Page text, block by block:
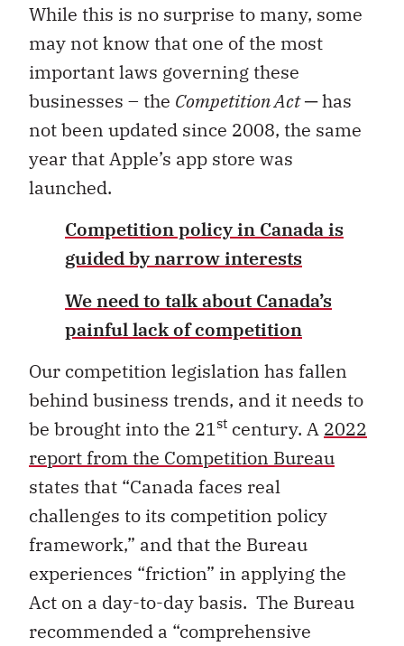
While this is no surprise to many, some
may not know that one of the most
important laws governing these
businesses – the Competition Act─ has
not been updated since 2008, the same
year that Apple’s app store was
launched.
Competition policy in Canada is
guided by narrow interests
We need to talk about Canada’s
painful lack of competition
Our competition legislation has fallen
behind business trends, and it needs to
be brought into the 21st century. A 2022
report from the Competition Bureau
states that “Canada faces real
challenges to its competition policy
framework,” and that the Bureau
experiences “friction” in applying the
Act on a day-to-day basis. The Bureau
recommended a “comprehensive